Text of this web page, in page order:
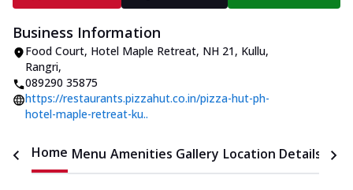
Business Information
Food Court, Hotel Maple Retreat, NH 21, Kullu,
Rangri,
089290 35875
https://restaurants.pizzahut.co.in/pizza-hut-ph-
hotel-maple-retreat-ku..
Home Menu Amenities Gallery Location Details